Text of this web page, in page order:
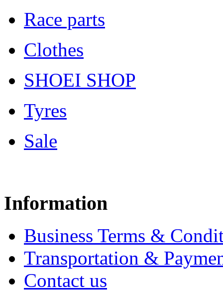
Race parts
Clothes
SHOEI SHOP
Tyres
Sale
Information
Business Terms &
Transportation &
Contact us